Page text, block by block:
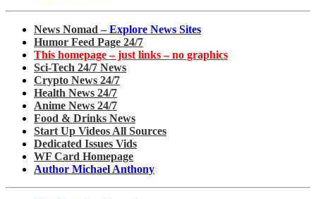
News Nomad – Explore News Sites
Humor Feed Page 24/7
This homepage – just links – no graphics
Sci-Tech 24/7 News
Crypto News 24/7
Health News 24/7
Anime News 24/7
Food & Drinks News
Start Up Videos All Sources
Dedicated Issues Vids
WF Card Homepage
Author Michael Anthony